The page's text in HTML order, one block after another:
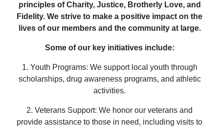
principles of Charity, Justice, Brotherly Love, and
Fidelity. We strive to make a positive impact on the
lives of our members and the community at large.
Some of our key initiatives include:
1. Youth Programs: We support local youth through
scholarships, drug awareness programs, and athletic
activities.
2. Veterans Support: We honor our veterans and
provide assistance to those in need, including visits to